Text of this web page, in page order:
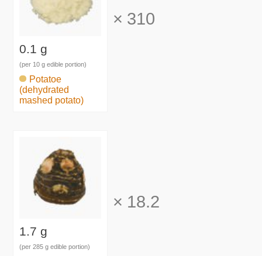
0.1 g
(per 10 g edible portion)
Potatoe
(dehydrated
mashed potato)
× 310
1.7 g
(per 285 g edible portion)
× 18.2